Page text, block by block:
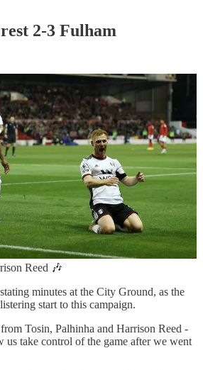
2-3 Fulham
Reed 🎶
minutes at the City Ground, as the
start to this campaign.
Tosin, Palhinha and Harrison Reed -
us take control of the game after we went